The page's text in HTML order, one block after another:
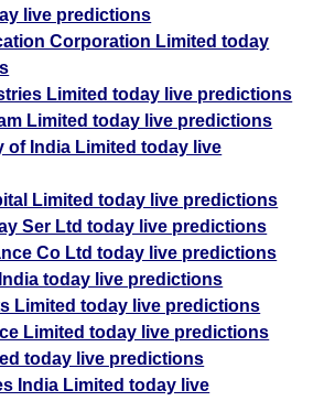
live predictions
Corporation Limited today
Limited today live predictions
Limited today live predictions
of India Limited today live
Limited today live predictions
Ser Ltd today live predictions
Co Ltd today live predictions
today live predictions
Limited today live predictions
Limited today live predictions
today live predictions
India Limited today live